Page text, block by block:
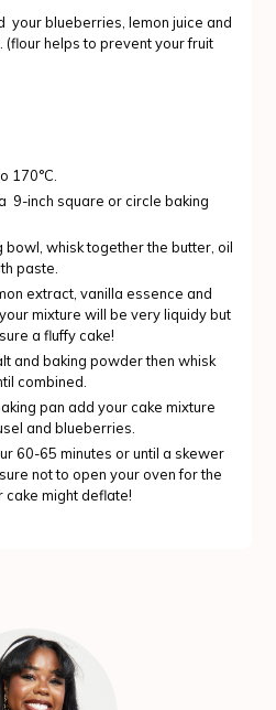
your blueberries, lemon juice and
(flour helps to prevent your fruit
170°C.
9-inch square or circle baking
bowl, whisk together the butter, oil
paste.
extract, vanilla essence and
mixture will be very liquidy but
a fluffy cake!
and baking powder then whisk
combined.
pan add your cake mixture
and blueberries.
60-65 minutes or until a skewer
not to open your oven for the
cake might deflate!